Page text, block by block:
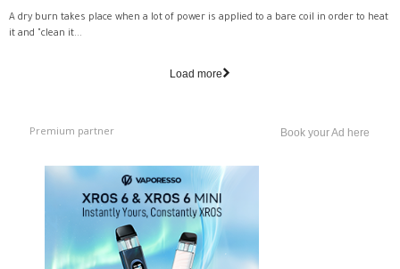
A dry burn takes place when a lot of power is applied to a bare coil in order to heat
it and "clean it...
Load more
Premium partner Book your Ad here